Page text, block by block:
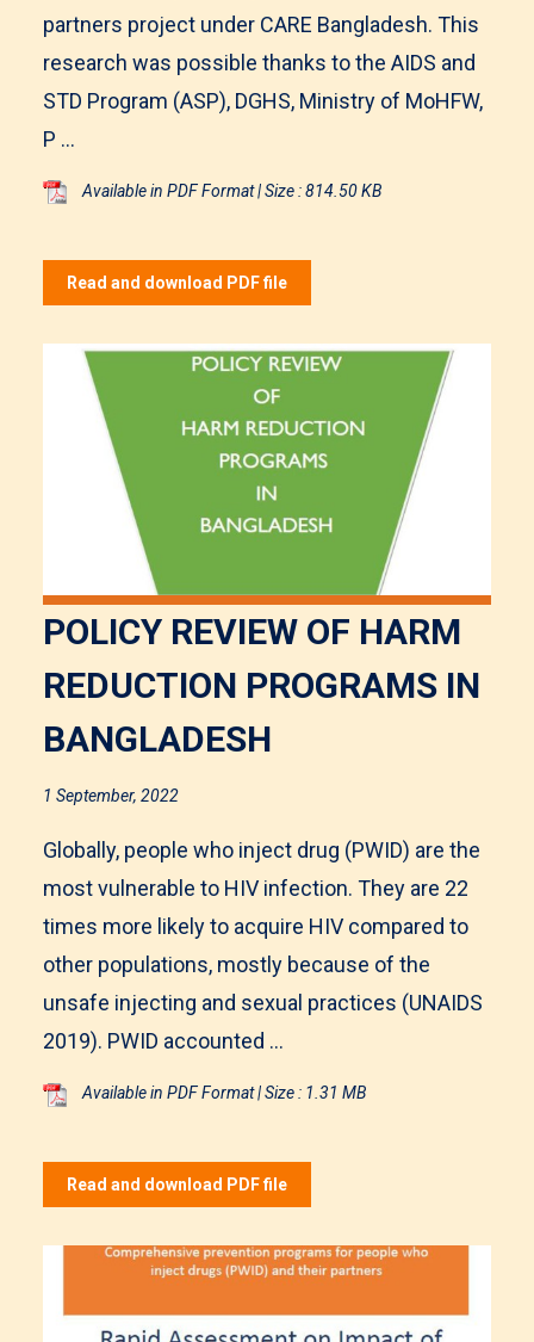
partners project under CARE Bangladesh. This
research was possible thanks to the AIDS and
STD Program (ASP), DGHS, Ministry of MoHFW,
P ...
Available in PDF Format | Size : 814.50 KB
Read and download PDF file
POLICY REVIEW OF HARM
REDUCTION PROGRAMS IN
BANGLADESH
1 September, 2022
Globally, people who inject drug (PWID) are the
most vulnerable to HIV infection. They are 22
times more likely to acquire HIV compared to
other populations, mostly because of the
unsafe injecting and sexual practices (UNAIDS
2019). PWID accounted ...
Available in PDF Format | Size : 1.31 MB
Read and download PDF file